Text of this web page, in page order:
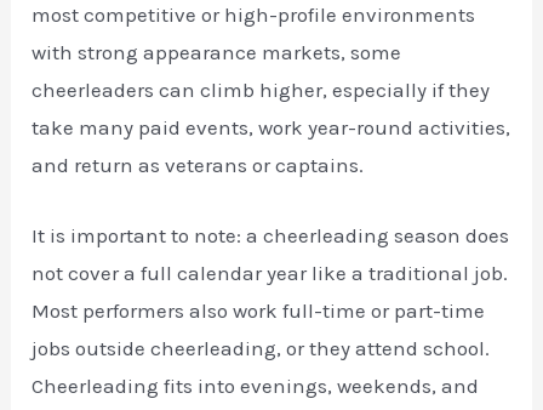
most competitive or high-profile environments
with strong appearance markets, some
cheerleaders can climb higher, especially if they
take many paid events, work year-round activities,
and return as veterans or captains.
It is important to note: a cheerleading season does
not cover a full calendar year like a traditional job.
Most performers also work full-time or part-time
jobs outside cheerleading, or they attend school.
Cheerleading fits into evenings, weekends, and